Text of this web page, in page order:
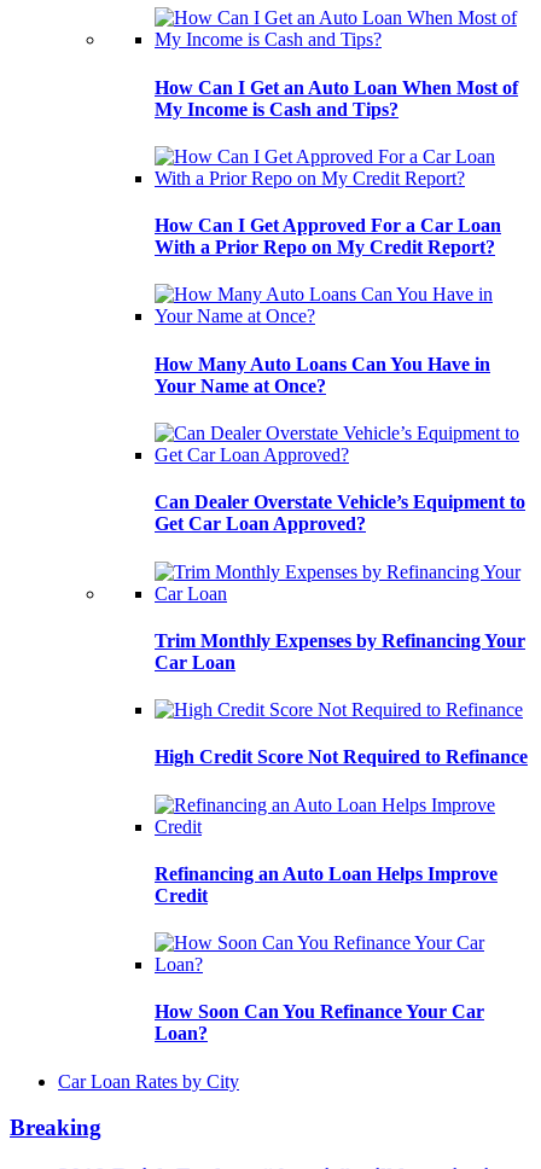
How Can I Get an Auto Loan When Most of
My Income is Cash and Tips?
How Can I Get Approved For a Car Loan
With a Prior Repo on My Credit Report?
How Many Auto Loans Can You Have in
Your Name at Once?
Can Dealer Overstate Vehicle’s Equipment to
Get Car Loan Approved?
Trim Monthly Expenses by Refinancing Your
Car Loan
High Credit Score Not Required to Refinance
Refinancing an Auto Loan Helps Improve
Credit
How Soon Can You Refinance Your Car
Loan?
Car Loan Rates by City
Breaking